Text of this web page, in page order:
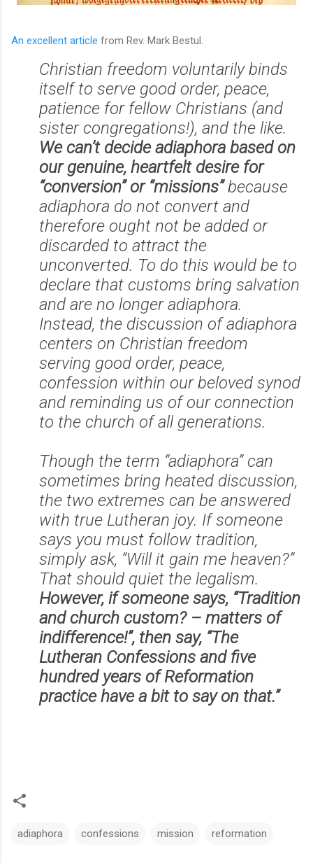
An excellent article from Rev. Mark Bestul.
Christian freedom voluntarily binds
itself to serve good order, peace,
patience for fellow Christians (and
sister congregations!), and the like.
We can’t decide adiaphora based on
our genuine, heartfelt desire for
“conversion” or “missions”because
adiaphora do not convert and
therefore ought not be added or
discarded to attract the
unconverted. To do this would be to
declare that customs bring salvation
and are no longer adiaphora.
Instead, the discussion of adiaphora
centers on Christian freedom
serving good order, peace,
confession within our beloved synod
and reminding us of our connection
to the church of all generations.
Though the term “adiaphora” can
sometimes bring heated discussion,
the two extremes can be answered
with true Lutheran joy. If someone
says you must follow tradition,
simply ask, “Will it gain me heaven?”
That should quiet the legalism.
However, if someone says, “Tradition
and church custom? – matters of
indifference!”, then say, “The
Lutheran Confessions and five
hundred years of Reformation
practice have a bit to say on that.”
adiaphora confessions mission reformation